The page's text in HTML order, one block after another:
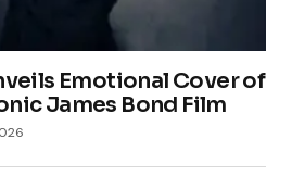
Emotional Cover of
James Bond Film